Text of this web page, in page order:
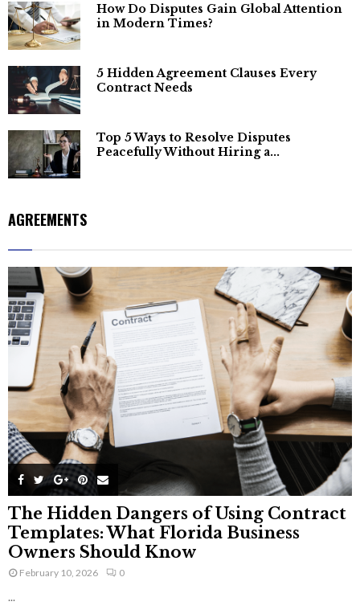
How Do Disputes Gain Global Attention
in Modern Times?
5 Hidden Agreement Clauses Every
Contract Needs
Top 5 Ways to Resolve Disputes
Peacefully Without Hiring a...
AGREEMENTS
The Hidden Dangers of Using Contract
Templates: What Florida Business
Owners Should Know
February 10, 2026 0
...